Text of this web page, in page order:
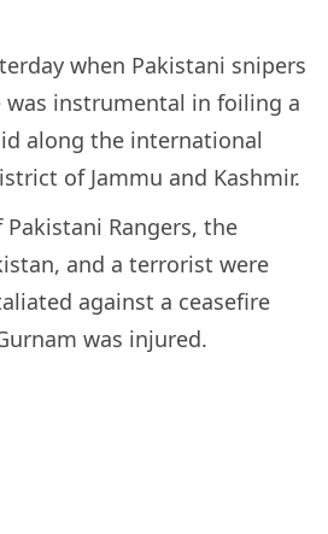
when Pakistani snipers
instrumental in foiling a
along the international
of Jammu and Kashmir.
Pakistani Rangers, the
and a terrorist were
against a ceasefire
was injured.